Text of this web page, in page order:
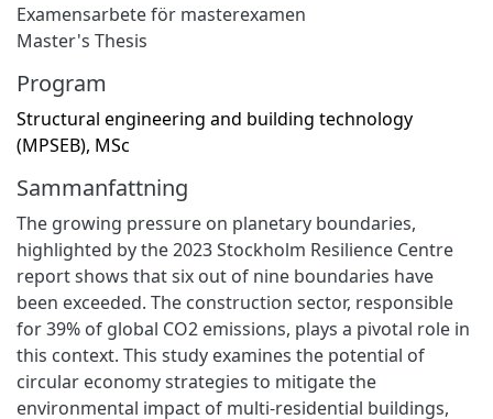
Examensarbete för masterexamen
Master's Thesis
Program
Structural engineering and building technology
(MPSEB), MSc
Sammanfattning
The growing pressure on planetary boundaries,
highlighted by the 2023 Stockholm Resilience Centre
report shows that six out of nine boundaries have
been exceeded. The construction sector, responsible
for 39% of global CO2 emissions, plays a pivotal role in
this context. This study examines the potential of
circular economy strategies to mitigate the
environmental impact of multi-residential buildings,